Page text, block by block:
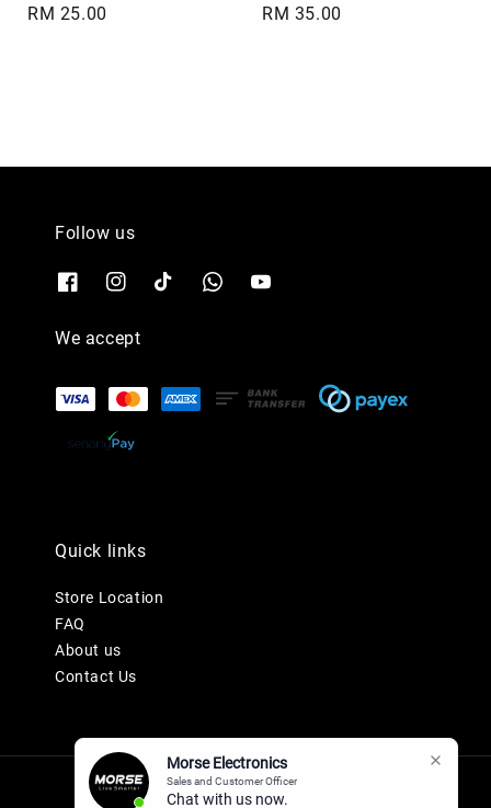
Morse Electronics
Sales and Customer Officer
Chat with us now.
Regular
RM 25.00
Regular
RM 35.00
Follow us
We accept
Quick links
Store Location
FAQ
About us
Contact Us